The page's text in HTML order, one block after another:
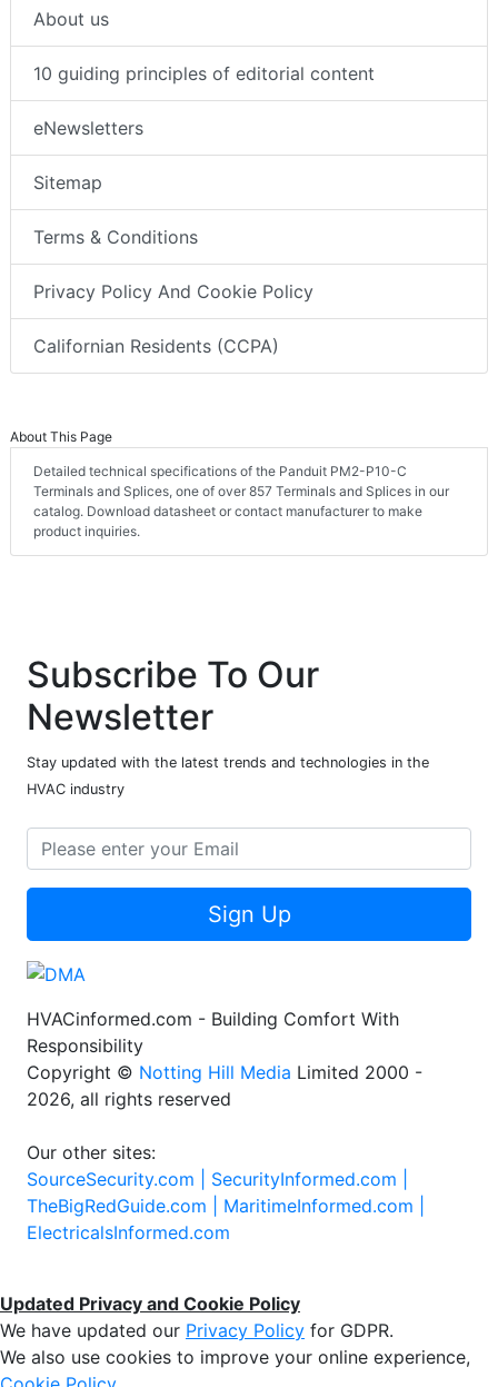
About us
10 guiding principles of editorial content
eNewsletters
Sitemap
Terms & Conditions
Privacy Policy And Cookie Policy
Californian Residents (CCPA)
About This Page
Detailed technical specifications of the Panduit PM2-P10-C
Terminals and Splices, one of over 857 Terminals and Splices in our
catalog. Download datasheet or contact manufacturer to make
product inquiries.
Subscribe To Our
Newsletter
Stay updated with the latest trends and technologies in the
HVAC industry
Sign Up
HVACinformed.com - Building Comfort With
Responsibility
Copyright © Notting Hill Media Limited 2000 -
2026, all rights reserved
Our other sites:
SourceSecurity.com | SecurityInformed.com |
TheBigRedGuide.com | MaritimeInformed.com |
ElectricalsInformed.com
Updated Privacy and Cookie Policy
We have updated our Privacy Policy for GDPR.
We also use cookies to improve your online experience,